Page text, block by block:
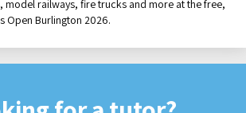
model railways, fire trucks and more at the free,
Open Burlington 2026.